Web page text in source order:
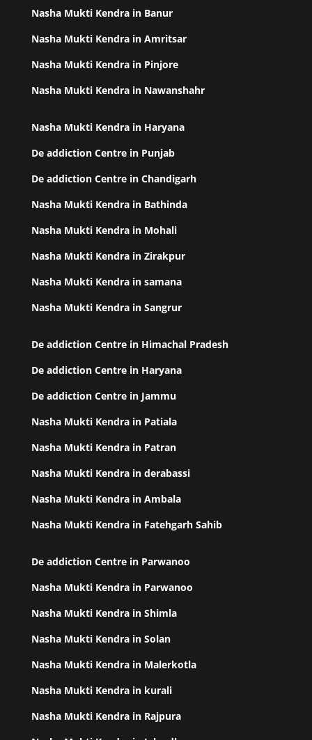
Nasha Mukti Kendra in Banur
Nasha Mukti Kendra in Amritsar
Nasha Mukti Kendra in Pinjore
Nasha Mukti Kendra in Nawanshahr
Nasha Mukti Kendra in Haryana
De addiction Centre in Punjab
De addiction Centre in Chandigarh
Nasha Mukti Kendra in Bathinda
Nasha Mukti Kendra in Mohali
Nasha Mukti Kendra in Zirakpur
Nasha Mukti Kendra in samana
Nasha Mukti Kendra in Sangrur
De addiction Centre in Himachal Pradesh
De addiction Centre in Haryana
De addiction Centre in Jammu
Nasha Mukti Kendra in Patiala
Nasha Mukti Kendra in Patran
Nasha Mukti Kendra in derabassi
Nasha Mukti Kendra in Ambala
Nasha Mukti Kendra in Fatehgarh Sahib
De addiction Centre in Parwanoo
Nasha Mukti Kendra in Parwanoo
Nasha Mukti Kendra in Shimla
Nasha Mukti Kendra in Solan
Nasha Mukti Kendra in Malerkotla
Nasha Mukti Kendra in kurali
Nasha Mukti Kendra in Rajpura